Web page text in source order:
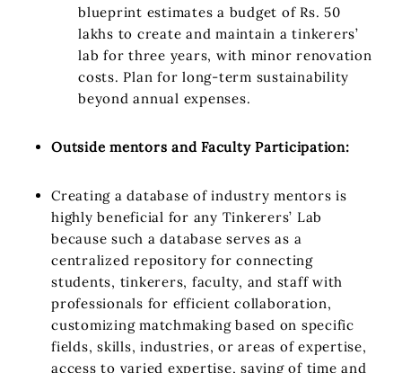
blueprint estimates a budget of Rs. 50
lakhs to create and maintain a tinkerers’
lab for three years, with minor renovation
costs. Plan for long-term sustainability
beyond annual expenses.
Outside mentors and Faculty Participation:
Creating a database of industry mentors is
highly beneficial for any Tinkerers’ Lab
because such a database serves as a
centralized repository for connecting
students, tinkerers, faculty, and staff with
professionals for efficient collaboration,
customizing matchmaking based on specific
fields, skills, industries, or areas of expertise,
access to varied expertise, saving of time and